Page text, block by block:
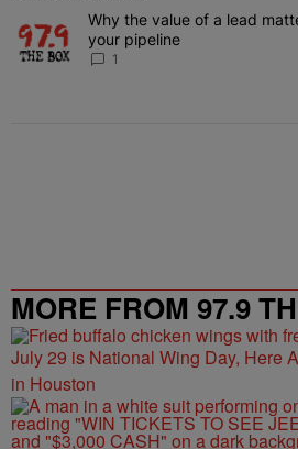
The following is a list of the most
A trending article titled "Why the
Why the value of a lead
your pipeline
1
MORE FROM 97.9
July 29 is National Wing Day, Here
in Houston